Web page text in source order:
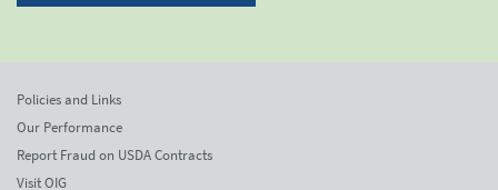
Policies and Links
Our Performance
Report Fraud on USDA Contracts
Visit OIG